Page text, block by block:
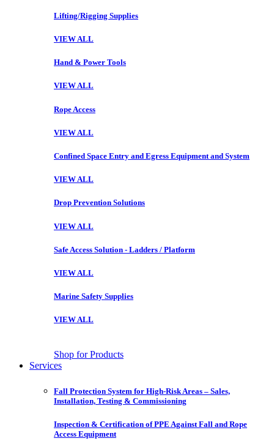
Lifting/Rigging Supplies
VIEW ALL
Hand & Power Tools
VIEW ALL
Rope Access
VIEW ALL
Confined Space Entry and Egress Equipment and System
VIEW ALL
Drop Prevention Solutions
VIEW ALL
Safe Access Solution - Ladders / Platform
VIEW ALL
Marine Safety Supplies
VIEW ALL
Shop for Products
Services
Fall Protection System for High-Risk Areas – Sales,
Installation, Testing & Commissioning
Inspection & Certification of PPE Against Fall and Rope
Access Equipment